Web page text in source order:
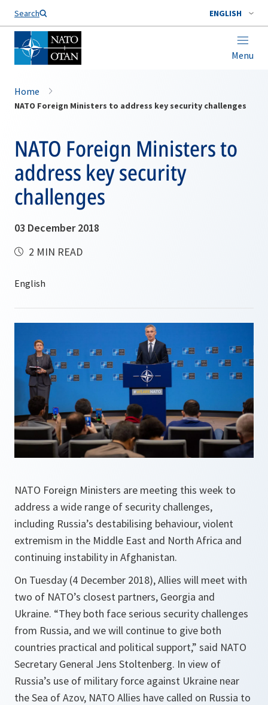
Search ENGLISH
Menu
Home
NATO Foreign Ministers to address key security challenges
NATO Foreign Ministers to
address key security
challenges
03 December 2018
2 MIN READ
NATO Foreign Ministers are meeting this week to
address a wide range of security challenges,
including Russia’s destabilising behaviour, violent
extremism in the Middle East and North Africa and
continuing instability in Afghanistan.
On Tuesday (4 December 2018), Allies will meet with
two of NATO’s closest partners, Georgia and
Ukraine. “They both face serious security challenges
from Russia, and we will continue to give both
countries practical and political support,” said NATO
Secretary General Jens Stoltenberg. In view of
Russia’s use of military force against Ukraine near
the Sea of Azov, ‎NATO Allies have called on Russia to